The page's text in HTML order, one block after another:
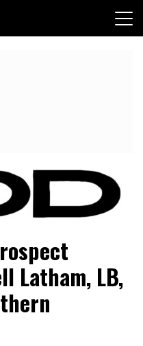
Latham, LB,